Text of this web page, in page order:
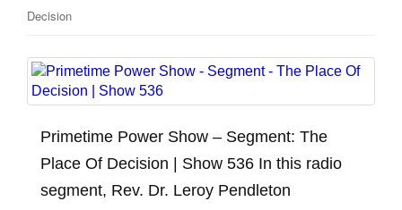
Decision
Primetime Power Show – Segment: The
Place Of Decision | Show 536 In this radio
segment, Rev. Dr. Leroy Pendleton